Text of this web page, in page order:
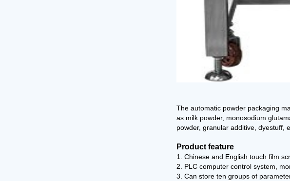
The automatic powder packaging
as milk powder, monosodium
powder, granular additive, dyestuff,
Product feature
1. Chinese and English touch film
2. PLC computer control system,
3. Can store ten groups of